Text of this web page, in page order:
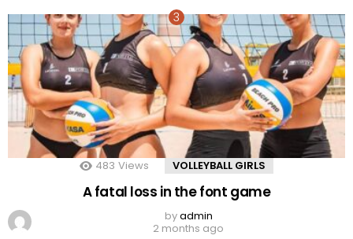
483 Views VOLLEYBALL GIRLS
A fatal loss in the font game
byadmin
2 months ago